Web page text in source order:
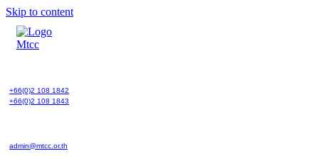
Skip to content
+66(0)2 108 1842
+66(0)2 108 1843
admin@mtcc.or.th